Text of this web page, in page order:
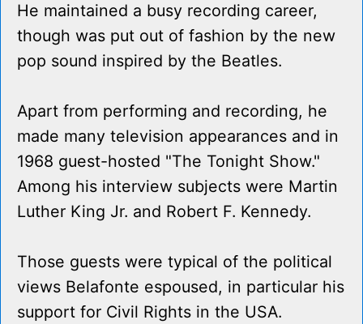
He maintained a busy recording career,
though was put out of fashion by the new
pop sound inspired by the Beatles.
Apart from performing and recording, he
made many television appearances and in
1968 guest-hosted "The Tonight Show."
Among his interview subjects were Martin
Luther King Jr. and Robert F. Kennedy.
Those guests were typical of the political
views Belafonte espoused, in particular his
support for Civil Rights in the USA.